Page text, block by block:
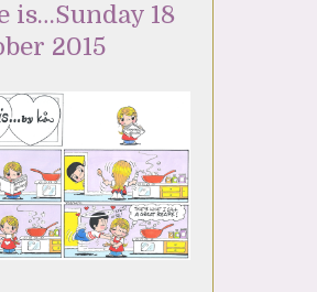
is…Sunday 18
2015